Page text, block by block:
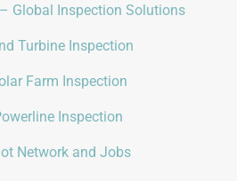
Global Inspection Solutions
Turbine Inspection
Farm Inspection
Inspection
Network and Jobs